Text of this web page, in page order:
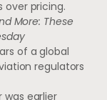
pricing.
More: These
of a global
regulators
was earlier